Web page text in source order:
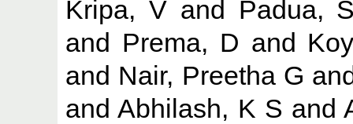
Kripa, V and Padua,
and Prema, D and
and Nair, Preetha G
andAbhilash, K S and